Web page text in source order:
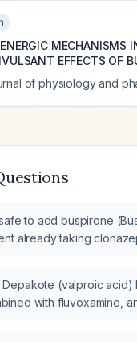
MECHANISMS
EFFECTS OF
of physiology and
to add buspirone
already taking
Depakote (valproic acid)
with fluvoxamine,